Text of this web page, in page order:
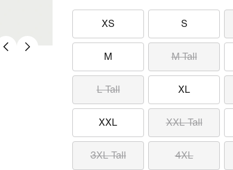
XS S
M M Tall
L Tall XL
XXL XXL Tall
3XL Tall 4XL